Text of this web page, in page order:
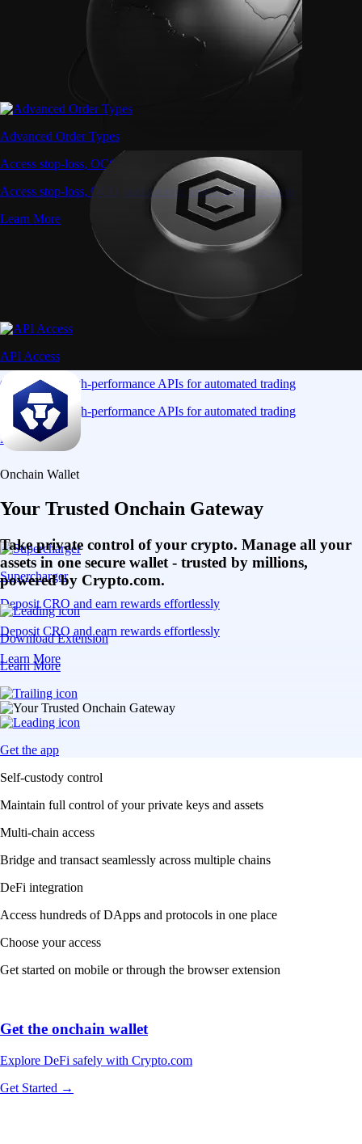
Advanced Order Types
Access stop-loss, OCO, and iceberg orders with precision
Access stop-loss, OCO, and iceberg orders with precision
Learn More
API Access
Connect via high-performance APIs for automated trading
Connect via high-performance APIs for automated trading
Learn More
Supercharger
Deposit CRO and earn rewards effortlessly
Deposit CRO and earn rewards effortlessly
Learn More
Onchain Wallet
Your Trusted Onchain Gateway
Take private control of your crypto. Manage all your
assets in one secure wallet - trusted by millions,
powered by Crypto.com.
Download Extension
Learn More
Get the app
Self-custody control
Maintain full control of your private keys and assets
Multi-chain access
Bridge and transact seamlessly across multiple chains
DeFi integration
Access hundreds of DApps and protocols in one place
Choose your access
Get started on mobile or through the browser extension
Get the onchain wallet
Explore DeFi safely with Crypto.com
Get Started →